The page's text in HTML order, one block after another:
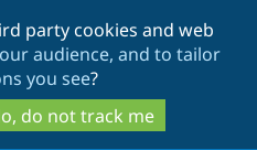
to
main
content
to
search
party cookies and web
audience, and to tailor
you see?
do not track me